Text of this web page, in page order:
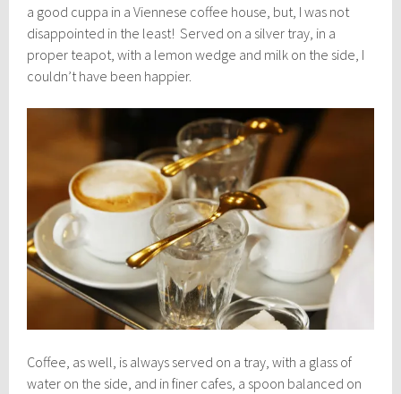
a good cuppa in a Viennese coffee house, but, I was not
disappointed in the least! Served on a silver tray, in a
proper teapot, with a lemon wedge and milk on the side, I
couldn’t have been happier.
Coffee, as well, is always served on a tray, with a glass of
water on the side, and in finer cafes, a spoon balanced on